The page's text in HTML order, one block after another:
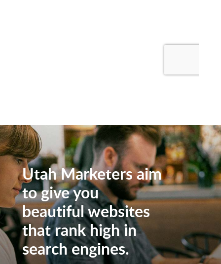
Utah Marketers aim
to give you
beautiful websites
that rank high in
search engines.